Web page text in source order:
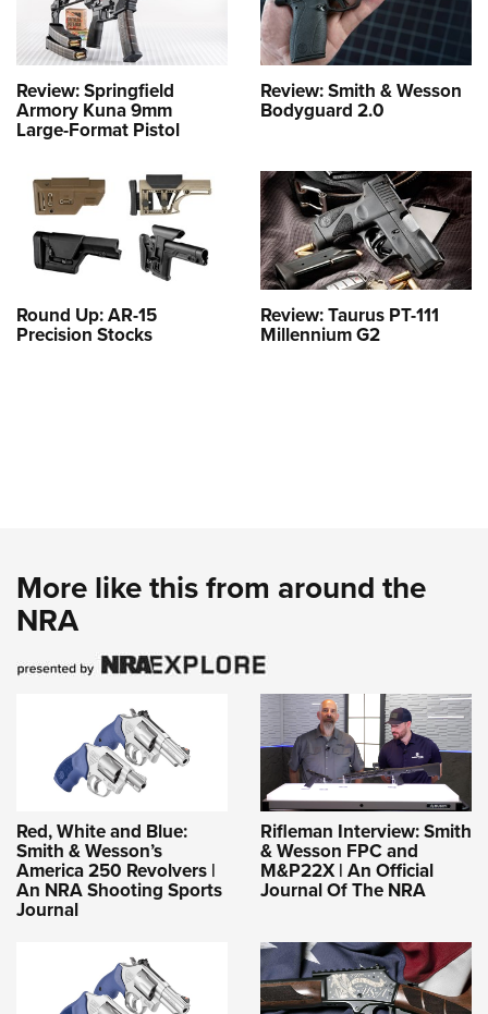
Review: Springfield
Armory Kuna 9mm
Large-Format Pistol
Review: Smith & Wesson
Bodyguard 2.0
Round Up: AR-15
Precision Stocks
Review: Taurus PT-111
Millennium G2
More like this from around the
NRA
Red, White and Blue:
Smith & Wesson’s
America 250 Revolvers |
An NRA Shooting Sports
Journal
Rifleman Interview: Smith
& Wesson FPC and
M&P22X | An Official
Journal Of The NRA